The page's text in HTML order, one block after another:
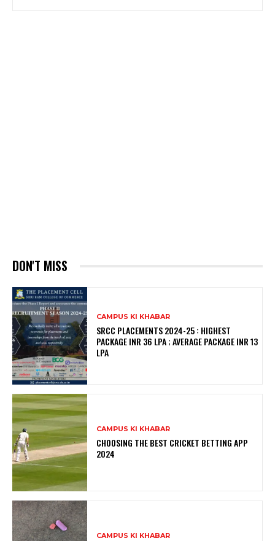
DON'T MISS
CAMPUS KI KHABAR
SRCC PLACEMENTS 2024-25 : HIGHEST
PACKAGE INR 36 LPA ; AVERAGE PACKAGE INR 13
LPA
CAMPUS KI KHABAR
CHOOSING THE BEST CRICKET BETTING APP
2024
CAMPUS KI KHABAR